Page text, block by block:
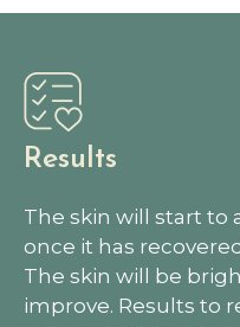
Results
The skin will start to
once it has
The skin will be
improve. Results to